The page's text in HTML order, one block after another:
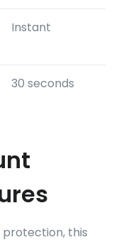
Instant
30 seconds
this